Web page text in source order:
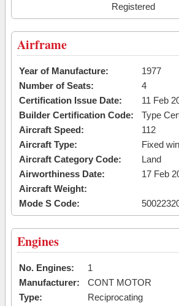
Registered
Airframe
Year of Manufacture:
1977
Number of Seats:
4
Certification Issue Date:
11 Feb
Builder Certification Code:
Type
Aircraft Speed:
112
Aircraft Type:
Fixed
Aircraft Category Code:
Land
Airworthiness Date:
17 Feb
Aircraft Weight:
Mode S Code:
Engines
No. Engines:
1
Manufacturer:
CONT MOTOR
Type:
Reciprocating